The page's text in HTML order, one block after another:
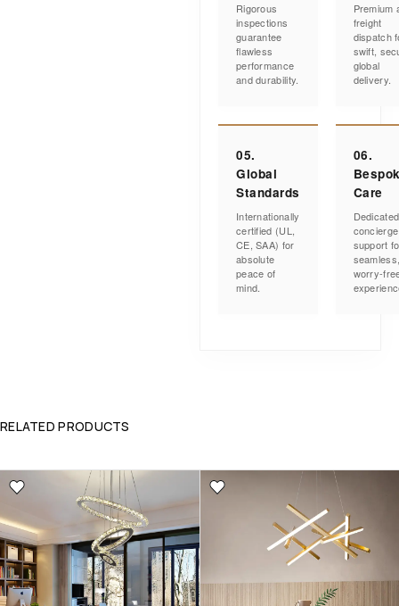
Rigorous
inspections
guarantee
flawless
performance
and durability.
Premium
freight
dispatch
swift,
global
delivery.
05.
Global
Standards
Internationally
certified (UL,
CE, SAA) for
absolute
peace of
mind.
06.
Care
Dedicated
concierge
support
worry-
RELATED PRODUCTS